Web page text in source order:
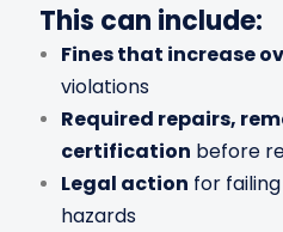
This can include:
Fines that increase
violations
Required repairs,
certification before
Legal action for
hazards